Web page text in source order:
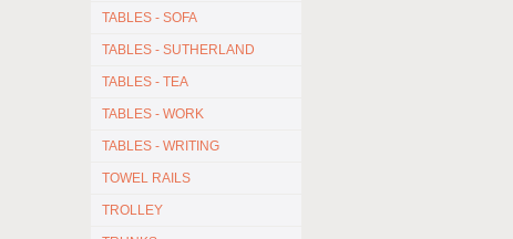
TABLES - SOFA
TABLES - SUTHERLAND
TABLES - TEA
TABLES - WORK
TABLES - WRITING
TOWEL RAILS
TROLLEY